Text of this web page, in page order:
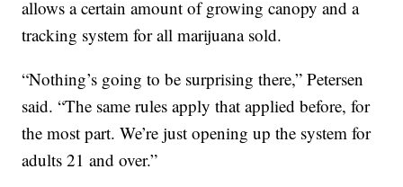
allows a certain amount of growing canopy and a
tracking system for all marijuana sold.
“Nothing’s going to be surprising there,” Petersen
said. “The same rules apply that applied before, for
the most part. We’re just opening up the system for
adults 21 and over.”